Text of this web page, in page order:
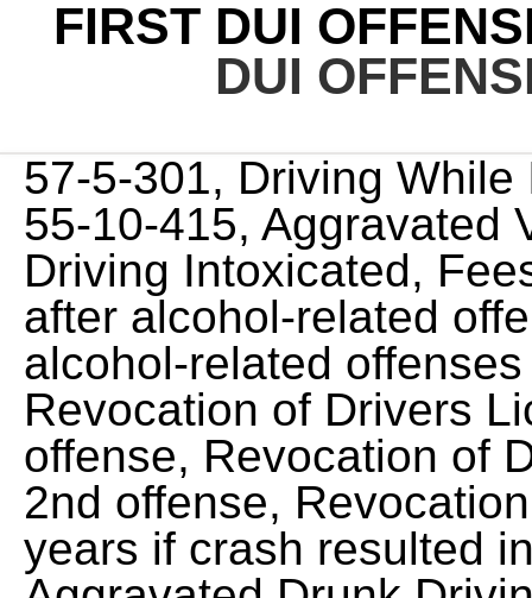
FIRST DUI
DUI
57-5-301, Driving While Impaired (Age 16 20) T.C.A 55-10-415, Aggravated Vehicular Assault While Driving Intoxicated, Fees to reinstate a driver license after alcohol-related offenses, Penalties for drug and alcohol-related offenses committed by minors, Revocation of Drivers License for 1 year - 1st offense, Revocation of Drivers License for 2 years - 2nd offense, Revocation of Drivers License for 2 years if crash resulted in bodily injury (Most Aggravated Drunk Driving Law), Revocation of Drivers License for 5 years if crash resulted in a death (Most Aggravated Drunk Driving Law), 48 hours up to 11 months, 29 days for offenders in violation of 55-10-401, .20 BAC or greater minimum jail time 7 consecutive days, License revocation for 1 year - Restricted License available, You will be ordered to participate in an alcohol and drug treatment program, Pay restitution to any person suffering physical injury or personal loss, With towing, bail, attorney, high risk insurance, court costs, school, and reinstatement fees, your first offense average costs could add up to $4,900, Ignition Interlock Device installed at your expense. Tennessee's DUI Enhancement for High Blood Alcohol Levels. On suspension of a driver's license, the judge could also order the forfeiture of the vehicle used in the DUI. This article covers the basics of Tennessee's DUI laws, including the consequences of a first, second, and third DUI conviction. If you are under the age of 21 and are found to have a BAC level of 0.02 percent while driving, the officer can arrest you for a DUI. If a driver refuses to submit to a chemical test, the officer must inform the driver of the penalties for test refusal and then ask the driver a second time if he or she will submit to a chemical test. You will be fined $600 up to $3,500. If there was any property damage or injuries to other people resulting from an accident you will be required to pay restitution.DUI school:You will be required to attend a state approvedDUI Education Classas a second time offender.Vehicle forfeiture:Second time offenders may be subject to having theirvehicle seizedand forfeited to the state.Test refusal:A second offense refusal will result in a 2 year license revocation. Jail time of 45 days to 11 months and 29 days in jail. A first offense misdemeanor can become a felony if there are special circumstances in play at the time of the traffic stop. A Tennessee fourth or subsequent offense DUI conviction is a Class E Felony offense and carries the following penalties: Jail time:A fourth or subsequent offense conviction will result in a 1 year imprisonment term and you must serve 150 days consecutively.Fines:The fine amount for a fourth or subsequent offense will be between $3,000 to $15,000 plus associated court costs. And even as a first offense, a DUI can become a felony if certain circumstances are in place, such as serious injury or death caused by the driver's impairment. No, you are not legally required to perform any field sobriety test in Tennessee. 21 years old, you can receive a DUI or driving while impaired (DWI) offense even if your BAC is under the legal limit. If you refuse to perform these tests, the officer questioning you may place you under arrest. According to NOLO, if they are sitting in the driver's seat on a public road while impaired, that may be enough. Read More: What Will My Probation Officer Do If I Fail an Alcohol Test? Barnes & Fersten was founded with you, our future client, as the focal point. One look at the current Tennessee first DUI penalties and fines should be enough to dissuade you from getting behind the wheel after drinking: Cash Fines and Penalties - $350 to $1,500 License - one-year mandatory suspension Jail - 48 hours to 11 months Under Tennessee law, any person convicted for a first offense DUI shall be fined between $350 and $1,500. Providing proof of car insurance with an SR-22. If there was any property damage or injuries to other people resulting from an accident you will be required to pay restitution.DUI school:You will be required to attend a state approvedDUI schoolas a fourth or subsequent time offender.Vehicle forfeiture:Fourth or subsequent time offenders may be subject to having their vehicle seized and forfeited to the state.Ignition interlock:At the judges discretion he or she may order you to have anignition interlock deviceinstalled on your vehicle as a condition of having your license reinstated at the end of your revocation period. A number of factors can affect sentencing, but this article